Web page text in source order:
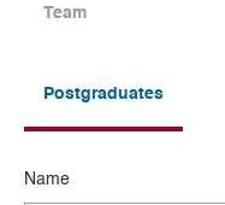
Team
Postgraduates
Name